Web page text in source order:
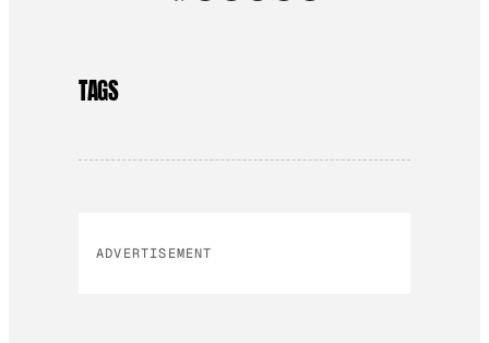
TAGS
ADVERTISEMENT